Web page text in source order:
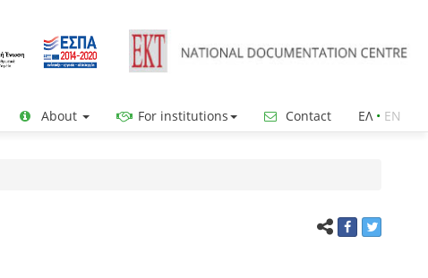
About For institutions Contact ΕΛ• ΕΝ